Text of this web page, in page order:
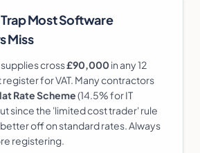
MostSoftware
s Miss
cross£90,000 in any 12
for VAT. Many contractors
Rate Scheme(14.5% for IT
since the 'limited cost trader' rule
off on standard rates. Always
registering.